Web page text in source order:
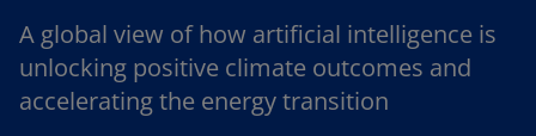
A global view of how artificial intelligence is
unlocking positive climate outcomes and
accelerating the energy transition
e
n
s